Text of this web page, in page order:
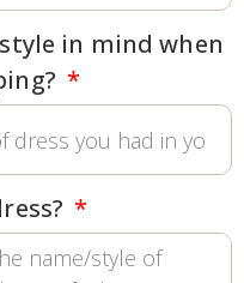
in mind when